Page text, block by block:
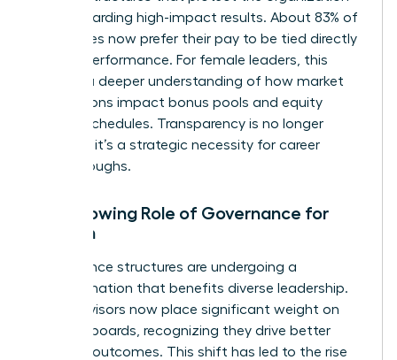
while rewarding high-impact results. About 83% of
employees now prefer their pay to be tied directly
to their performance. For female leaders, this
requires a deeper understanding of how market
fluctuations impact bonus pools and equity
vesting schedules. Transparency is no longer
optional; it’s a strategic necessity for career
breakthroughs.
The Growing Role of Governance for
Women
Governance structures are undergoing a
transformation that benefits diverse leadership.
Proxy advisors now place significant weight on
inclusive boards, recognizing they drive better
financial outcomes. This shift has led to the rise